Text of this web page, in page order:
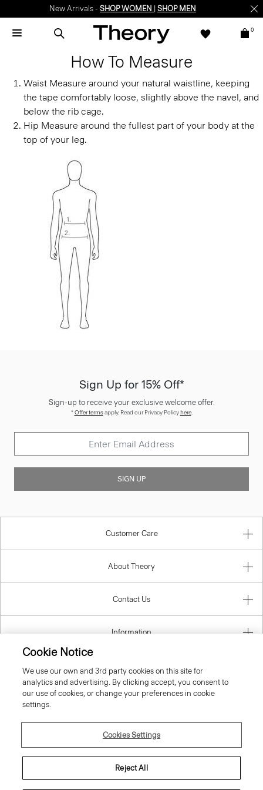
New Arrivals - SHOP WOMEN SHOP MEN
0
How To Measure
Waist Measure around your natural waistline, keeping
the tape comfortably loose, slightly above the navel, and
below the rib cage.
Hip Measure around the fullest part of your body at the
top of your leg.
Sign Up for 15% Off*
Sign-up to receive your exclusive welcome offer.
*Offer termsapply. Read our Privacy Policyhere.
SIGN UP
Customer Care
About Theory
Contact Us
Information
Spain
© 2026 Theory
Cookie Notice
We use our own and 3rd party cookies on this site for
analytics and advertising. By clicking accept, you consent to
our use of cookies, or change your preferences in cookie
settings.
Cookies Settings
Reject All